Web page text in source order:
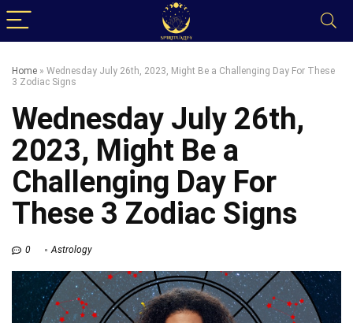
Home » Wednesday July 26th, 2023, Might Be a Challenging Day For These
3 Zodiac Signs
Wednesday July 26th,
2023, Might Be a
Challenging Day For
These 3 Zodiac Signs
0 Astrology